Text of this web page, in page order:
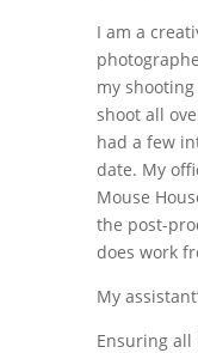
I am a
my
shoot all
had a few
date. My
Mouse
the post-
does work
My
Ensuring all